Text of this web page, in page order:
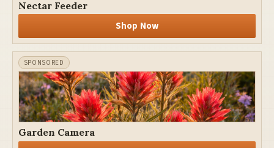
Nectar Feeder
Shop Now
Garden Camera